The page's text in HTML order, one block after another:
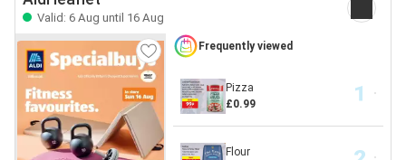
Valid: 6 Aug until 16 Aug
Frequently viewed
Pizza
£0.99
Flour